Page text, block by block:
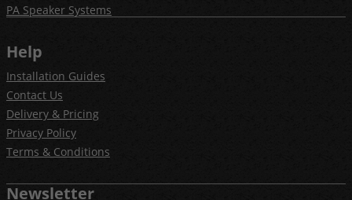
PA Speaker Systems
Help
Installation Guides
Contact Us
Delivery & Pricing
Privacy Policy
Terms & Conditions
Newsletter